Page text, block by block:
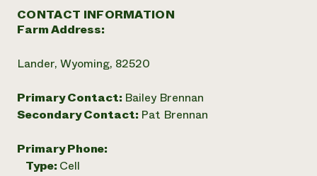
CONTACT INFORMATION
Farm Address:
Lander, Wyoming, 82520
Primary Contact: Bailey Brennan
Secondary Contact: Pat Brennan
Primary Phone:
Type: Cell